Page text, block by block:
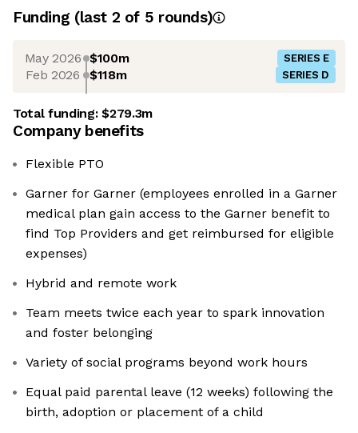
Funding (last 2 of 5 rounds)
May 2026 $100m SERIES E
Feb 2026 $118m SERIES D
Total funding:$279.3m
Company benefits
Flexible PTO
Garner for Garner (employees enrolled in a Garner
medical plan gain access to the Garner benefit to
find Top Providers and get reimbursed for eligible
expenses)
Hybrid and remote work
Team meets twice each year to spark innovation
and foster belonging
Variety of social programs beyond work hours
Equal paid parental leave (12 weeks) following the
birth, adoption or placement of a child